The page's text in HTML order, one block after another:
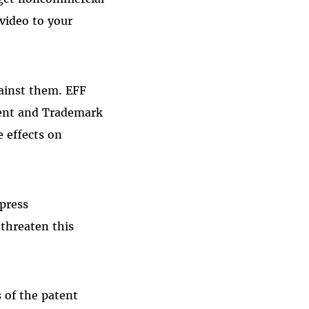
to your
them. EFF
and Trademark
effects on
this
of the patent